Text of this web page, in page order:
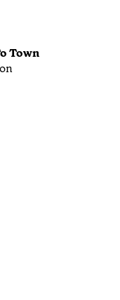
Town